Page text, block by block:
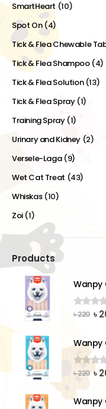
SmartHeart (10)
Spot On (4)
Tick & Flea Chewable
Tick & Flea Shampoo (4)
Tick & Flea Solution (13)
Tick & Flea Spray (1)
Training Spray (1)
Urinary and Kidney (2)
Versele-Laga (9)
Wet Cat Treat (43)
Whiskas (10)
Zoi (1)
Products
Wanpy
0out
৳220
৳
৳
0out
৳220 ৳